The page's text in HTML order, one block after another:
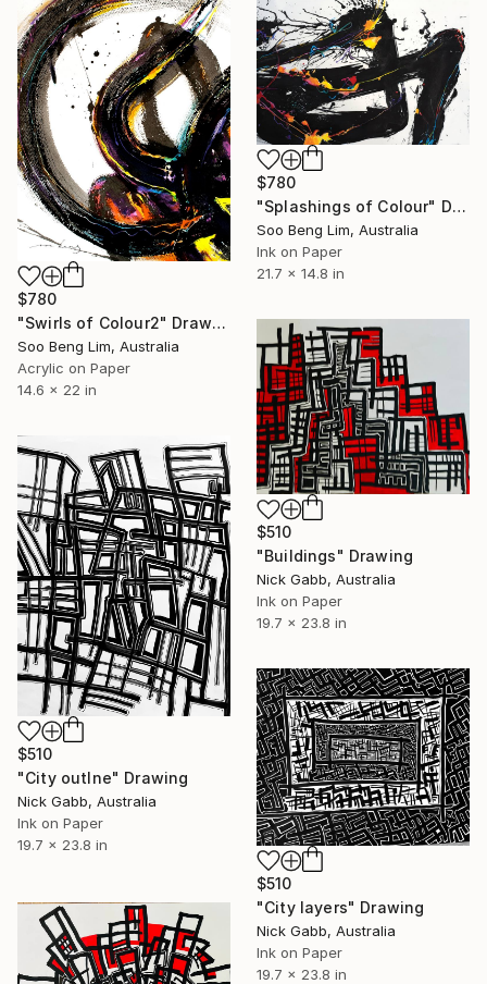
$780
"Swirls of Colour2" Drawing
Soo Beng Lim, Australia
Acrylic on Paper
14.6 x 22 in
$780
"Splashings of Colour" Drawing
Soo Beng Lim, Australia
Ink on Paper
21.7 x 14.8 in
$510
"Buildings" Drawing
Nick Gabb, Australia
Ink on Paper
19.7 x 23.8 in
$510
"City outlne" Drawing
Nick Gabb, Australia
Ink on Paper
19.7 x 23.8 in
$510
"City layers" Drawing
Nick Gabb, Australia
Ink on Paper
19.7 x 23.8 in